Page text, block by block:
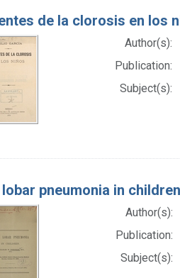
de la clorosis en los
Author(s):
Publication:
Subject(s):
pneumonia in children
Author(s):
Publication:
Subject(s):